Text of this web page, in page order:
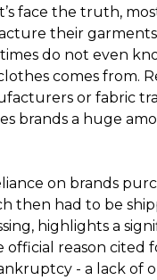
face the truth,
their
do not even
comes from.
or fabric
brands a huge
on brands
then had to be
highlights a
official reason cited
- a lack of